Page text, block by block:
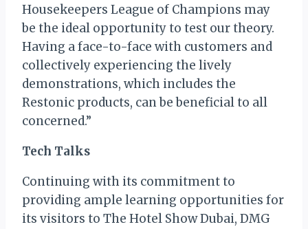
Housekeepers League of Champions may
be the ideal opportunity to test our theory.
Having a face-to-face with customers and
collectively experiencing the lively
demonstrations, which includes the
Restonic products, can be beneficial to all
concerned.”
Tech Talks
Continuing with its commitment to
providing ample learning opportunities for
its visitors to The Hotel Show Dubai, DMG